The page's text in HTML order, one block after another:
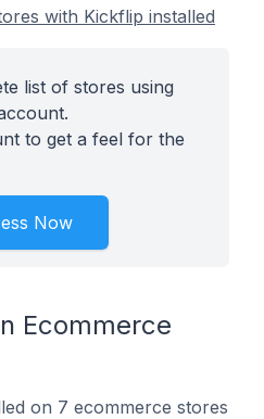
with Kickflip installed
list of stores using
to get a feel for the
Now
Ecommerce
on 7 ecommerce stores